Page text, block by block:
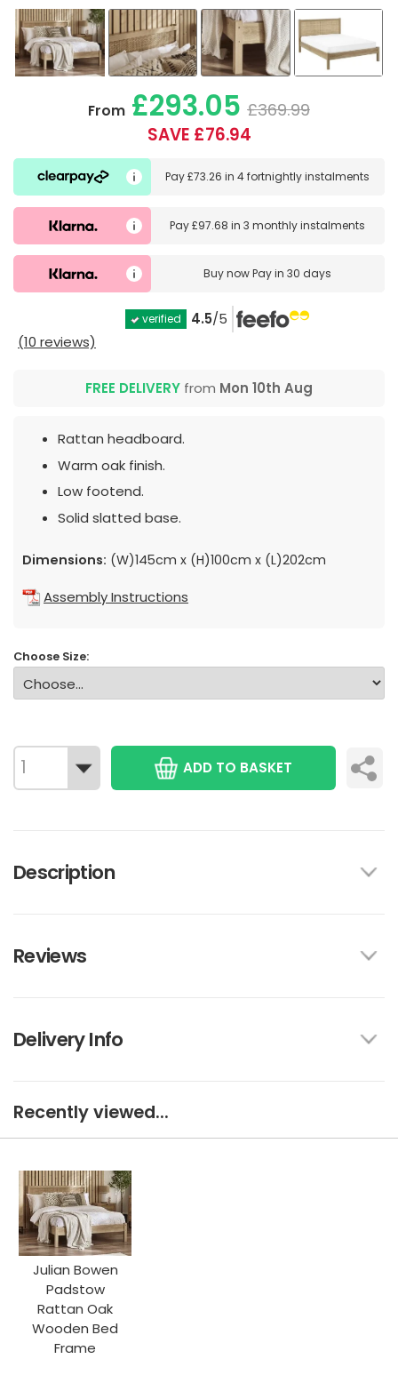
From £293.05 £369.99
SAVE £76.94
Pay£73.26 in4 fortnightly instalments
Pay£97.68 in3 monthly instalments
Buy nowPay in 30 days
verified 4.5/5
(10 reviews)
FREE DELIVERY from Mon 10th Aug
Rattan headboard.
Warm oak finish.
Low footend.
Solid slatted base.
Dimensions: (W)145cm x (H)100cm x (L)202cm
Assembly Instructions
Choose Size:
ADD TO BASKET
Description
Reviews
Delivery Info
Recently viewed...
Julian Bowen
Padstow
Rattan Oak
Wooden Bed
Frame